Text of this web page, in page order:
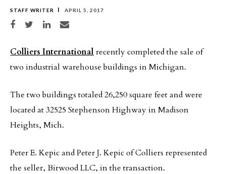
STAFF WRITER APRIL 5, 2017
Share on Facebook
Share on TwitterShare on LinkedIn
Share via email
Colliers Internationalrecently completed the sale of
two industrial warehouse buildings in Michigan.
The two buildings totaled 26,250 square feet and were
located at 32525 Stephenson Highway in Madison
Heights, Mich.
Peter E. Kepic and Peter J. Kepic of Colliers represented
the seller, Birwood LLC, in the transaction.